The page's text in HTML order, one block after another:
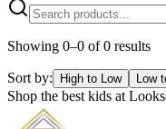
Showing 0–0 of0 results
Sort by: High to Low Low
Shop the best kids at